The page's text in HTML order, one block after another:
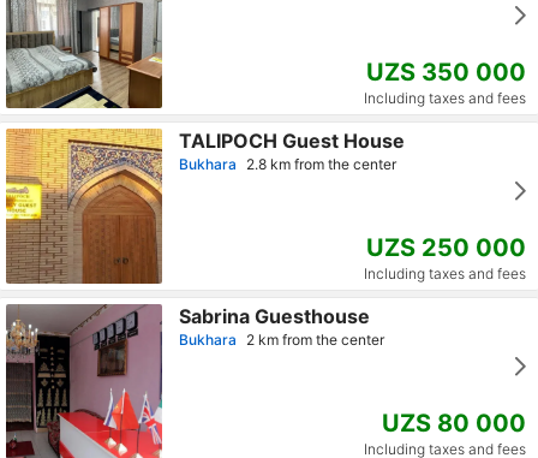
UZS 350 000
Including taxes and fees
TALIPOCH Guest House
Bukhara 2.8 km from the center
UZS 250 000
Including taxes and fees
Sabrina Guesthouse
Bukhara 2 km from the center
UZS 80 000
Including taxes and fees